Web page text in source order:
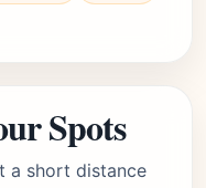
Spots
a short distance